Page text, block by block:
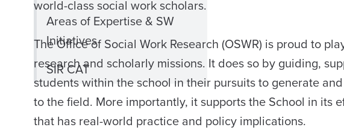
Areas of Expertise & SW
Initiatives
SIR CAT
world-class social work scholars.
The Office of Social Work Research (OSWR) is proud to
research and scholarly missions. It does so by guiding,
students within the school in their pursuits to generate
to the field. More importantly, it supports the School in its
that has real-world practice and policy implications.